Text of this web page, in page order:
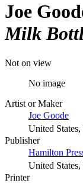
Joe
Milk
Not on view
No image
Artist or Maker
Joe Goode
United
Publisher
Hamilton
United
Printer